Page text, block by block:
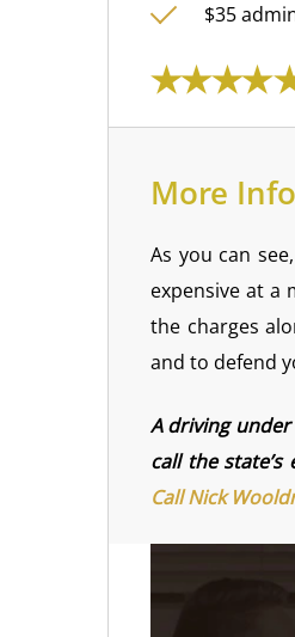
$35
More
As you can
expensive at a
the charges
and to defend
A driving
call the
Call Nick